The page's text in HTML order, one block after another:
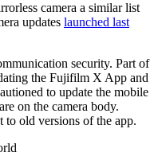
camera a similar list
updates launched last
security. Part of
the Fujifilm X App and
to update the mobile
on the camera body.
to old versions of the app.